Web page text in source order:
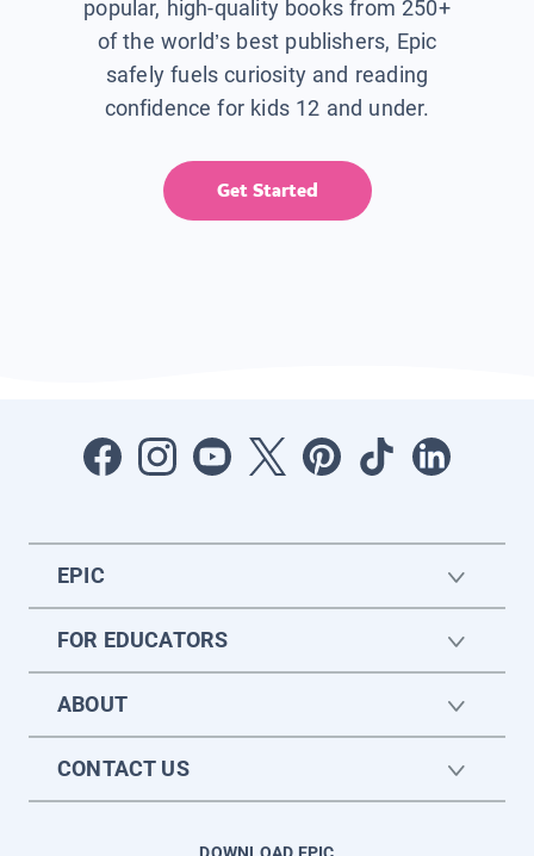
popular, high-quality books from 250+
of the world’s best publishers, Epic
safely fuels curiosity and reading
confidence for kids 12 and under.
Get Started
EPIC
FOR EDUCATORS
ABOUT
CONTACT US